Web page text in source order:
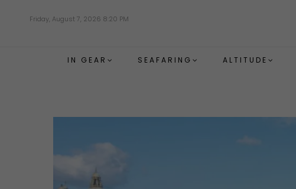
Friday, August 7, 2026 8:20 PM
IN GEAR SEAFARING ALTITUDE